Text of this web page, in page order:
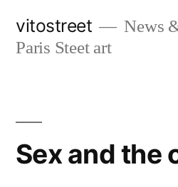
vitostreet
News
Paris Steet art
Sex and the